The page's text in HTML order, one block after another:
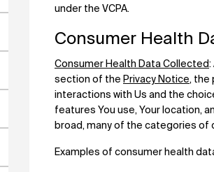
under the VCPA.
Consumer Health
Consumer Health Data Collected:
section of the Privacy Notice, the
interactions with Us and the
features You use, Your location,
broad, many of the categories of
Examples of consumer health